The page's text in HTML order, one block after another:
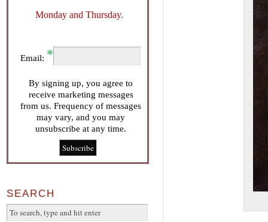
Monday and Thursday.
Email:
By signing up, you agree to
receive marketing messages
from us. Frequency of messages
may vary, and you may
unsubscribe at any time.
SEARCH